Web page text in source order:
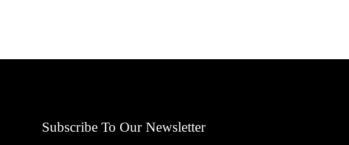
Subscribe To Our Newsletter